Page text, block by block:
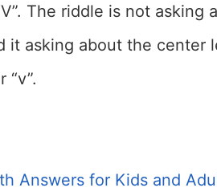
The riddle is not asking
it asking about the center
“v”.
Answers for Kids and